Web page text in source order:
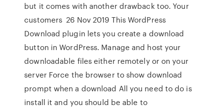
but it comes with another drawback too. Your
customers 26 Nov 2019 This WordPress
Download plugin lets you create a download
button in WordPress. Manage and host your
downloadable files either remotely or on your
server Force the browser to show download
prompt when a download All you need to do is
install it and you should be able to